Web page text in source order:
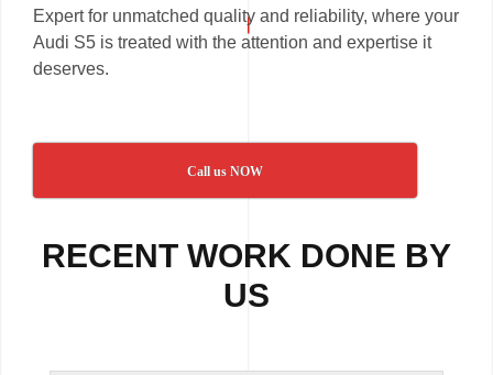
Expert for unmatched quality and reliability, where your
Audi S5 is treated with the attention and expertise it
deserves.
Call us NOW
RECENT WORK DONE BY
US